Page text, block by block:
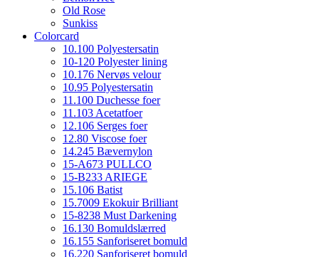
Old Rose
Sunkiss
Colorcard
10.100 Polyestersatin
10-120 Polyester lining
10.176 Nervøs velour
10.95 Polyestersatin
11.100 Duchesse foer
11.103 Acetatfoer
12.106 Serges foer
12.80 Viscose foer
14.245 Bævernylon
15-A673 PULLCO
15-B233 ARIEGE
15.106 Batist
15.7009 Ekokuir Brilliant
15-8238 Must Darkening
16.130 Bomuldslærred
16.155 Sanforiseret bomuld
16.220 Sanforiseret bomuld